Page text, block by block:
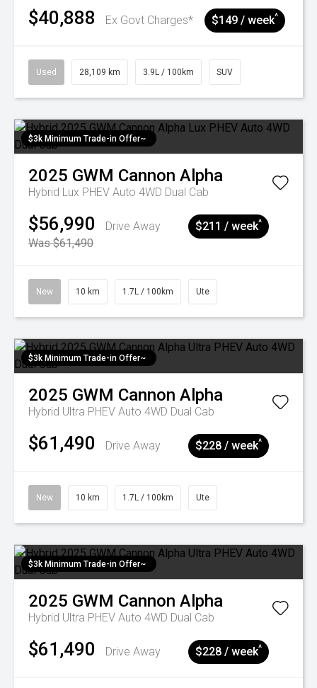
$40,888 Ex Govt Charges* $149 / week^
Used 28,109 km 3.9L / 100km SUV
$3k Minimum Trade-in Offer~
2025 GWM Cannon Alpha
Hybrid Lux PHEV Auto 4WD Dual Cab
$56,990
Drive Away
Was $61,490
$211 / week^
New 10 km 1.7L / 100km Ute
$3k Minimum Trade-in Offer~
2025 GWM Cannon Alpha
Hybrid Ultra PHEV Auto 4WD Dual Cab
$61,490 Drive Away $228 / week^
New 10 km 1.7L / 100km Ute
$3k Minimum Trade-in Offer~
2025 GWM Cannon Alpha
Hybrid Ultra PHEV Auto 4WD Dual Cab
$61,490 Drive Away $228 / week^